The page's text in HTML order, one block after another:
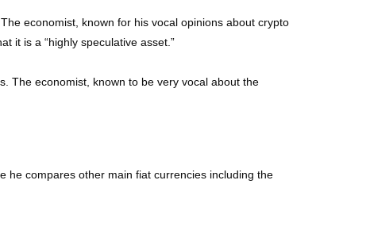
economist, known for his vocal opinions about crypto
it is a “highly speculative asset.”
The economist, known to be very vocal about the
he compares other main fiat currencies including the